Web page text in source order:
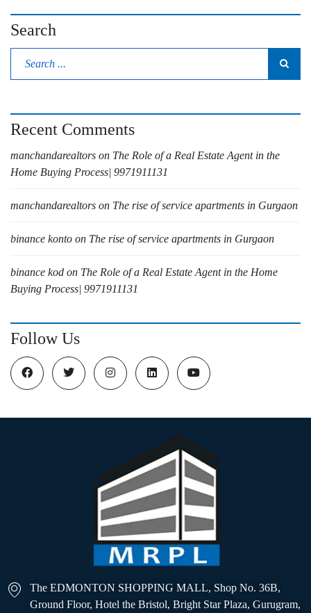
Search
Recent Comments
manchandarealtors on The Role of a Real Estate Agent in the
Home Buying Process| 9971911131
manchandarealtors on The rise of service apartments in Gurgaon
binance konto on The rise of service apartments in Gurgaon
binance kod on The Role of a Real Estate Agent in the Home
Buying Process| 9971911131
Follow Us
The EDMONTON SHOPPING MALL, Shop No. 36B,
Ground Floor, Hotel the Bristol, Bright Star Plaza, Gurugram,